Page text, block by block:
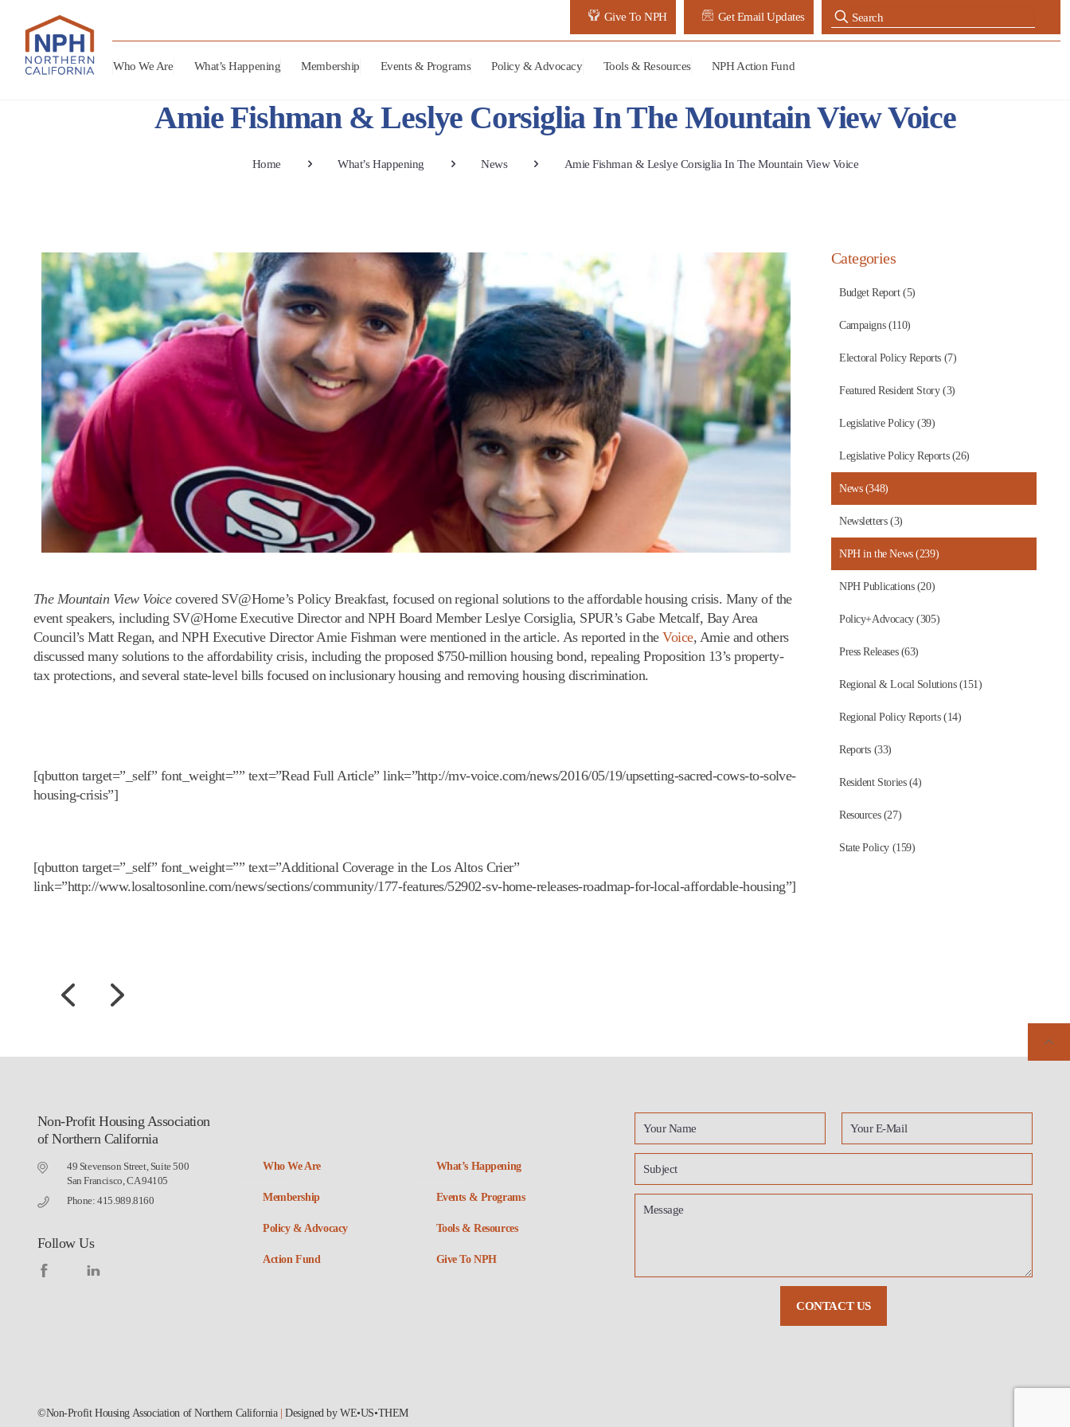
Give To NPH Get Email Updates
Who We Are What’s Happening Membership Events & Programs Policy & Advocacy Tools & Resources NPH Action Fund
Amie Fishman & Leslye Corsiglia In The Mountain View Voice
Home What’s Happening News Amie Fishman & Leslye Corsiglia In The Mountain View Voice
The Mountain View Voicecovered SV@Home’s Policy Breakfast, focused on regional solutions to the affordable housing crisis. Many of the
event speakers, including SV@Home Executive Director and NPH Board Member Leslye Corsiglia, SPUR’s Gabe Metcalf, Bay Area
Council’s Matt Regan, and NPH Executive Director Amie Fishman were mentioned in the article. As reported in theVoice, Amie and others
discussed many solutions to the affordability crisis, including the proposed $750-million housing bond, repealing Proposition 13’s property-
tax protections, and several state-level bills focused on inclusionary housing and removing housing discrimination.
[qbutton target=”_self” font_weight=”” text=”Read Full Article” link=”http://mv-voice.com/news/2016/05/19/upsetting-sacred-cows-to-solve-
housing-crisis”]
[qbutton target=”_self” font_weight=”” text=”Additional Coverage in the Los Altos Crier”
link=”http://www.losaltosonline.com/news/sections/community/177-features/52902-sv-home-releases-roadmap-for-local-affordable-housing”]
Categories
Budget Report (5)
Campaigns (110)
Electoral Policy Reports (7)
Featured Resident Story (3)
Legislative Policy (39)
Legislative Policy Reports (26)
News (348)
Newsletters (3)
NPH in the News (239)
NPH Publications (20)
Policy+Advocacy (305)
Press Releases (63)
Regional & Local Solutions (151)
Regional Policy Reports (14)
Reports (33)
Resident Stories (4)
Resources (27)
State Policy (159)
Non-Profit Housing Association
of Northern California
49 Stevenson Street, Suite 500
San Francisco, CA 94105
Phone: 415.989.8160
Follow Us
Who We Are What’s Happening
Membership Events & Programs
Policy & Advocacy Tools & Resources
Action Fund Give To NPH
©Non-Profit Housing Association of Northern California |Designed byWE•US•THEM